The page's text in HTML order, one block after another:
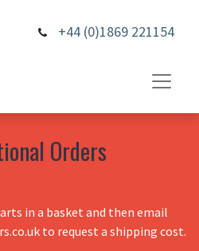
+44 (0)1869 221154
Orders
in a basket and then email
to request a shipping cost.